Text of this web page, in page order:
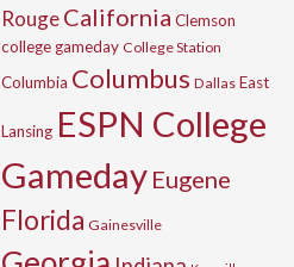
RougeCalifornia Clemson
college gameday College Station
Columbia Columbus Dallas East
Lansing ESPN College
Gameday Eugene
Florida Gainesville